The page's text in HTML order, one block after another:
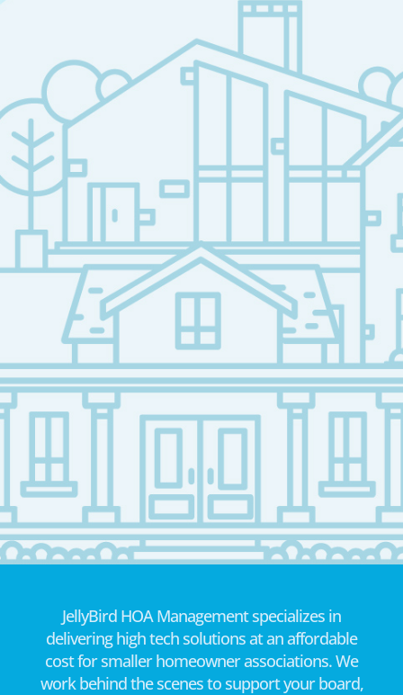
JellyBird HOA Management specializes in
delivering high tech solutions at an affordable
cost for smaller homeowner associations. We
work behind the scenes to support your board,